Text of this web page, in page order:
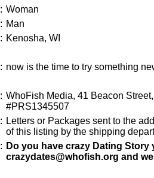
Woman
Man
Kenosha, WI
now is the time to try something
WhoFish Media, 41 Beacon
#PRS1345507
Letters or Packages sent to the
of this listing by the shipping
Do you have crazy Dating Story
crazydates@whofish.org and